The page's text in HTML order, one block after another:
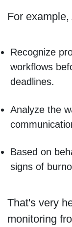
For example,
Recognize
workflows
deadlines.
Analyze the
Based on
signs of
That's very
monitoring